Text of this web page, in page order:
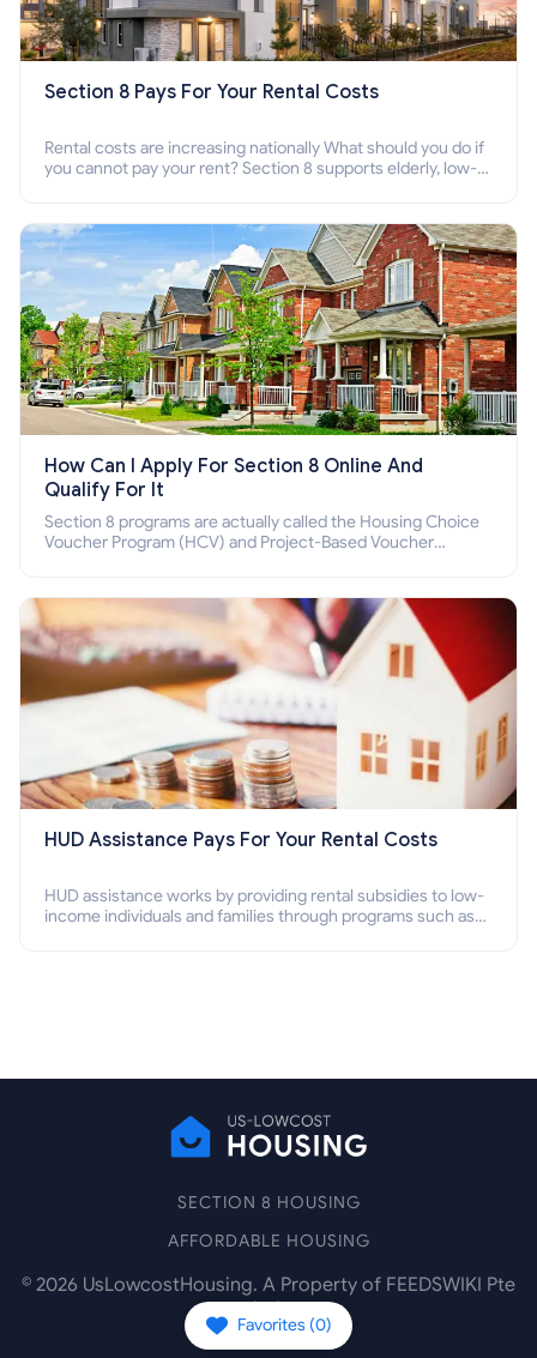
Section 8 Pays For Your Rental Costs
Rental costs are increasing nationally What should you do if
you cannot pay your rent? Section 8 supports elderly, low-
How Can I Apply For Section 8 Online And
Qualify For It
Section 8 programs are actually called the Housing Choice
Voucher Program (HCV) and Project-Based Voucher
HUD Assistance Pays For Your Rental Costs
HUD assistance works by providing rental subsidies to low-
income individuals and families through programs such as
Favorites (0)
SECTION 8 HOUSING
AFFORDABLE HOUSING
© 2026 UsLowcostHousing. A Property of FEEDSWIKI Pte
Ltd.